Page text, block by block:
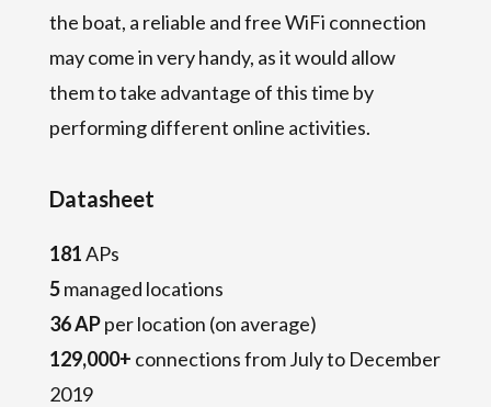
the boat, a reliable and free WiFi connection
may come in very handy, as it would allow
them to take advantage of this time by
performing different online activities.
Datasheet
181APs
5managed locations
36 APper location (on average)
129,000+ connections from July to December
2019